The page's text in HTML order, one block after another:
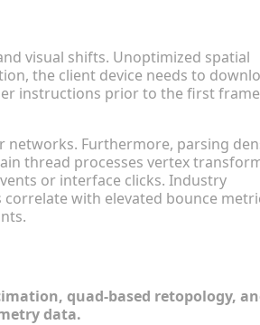
visual shifts. Unoptimized spatial
the client device needs to
instructions prior to the first frame
networks. Furthermore, parsing
thread processes vertex
or interface clicks. Industry
with elevated bounce
quad-based retopology,
data.